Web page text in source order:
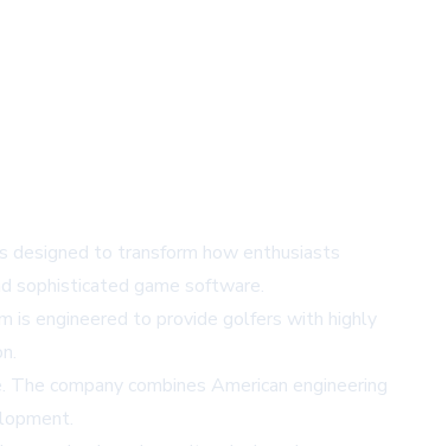
designed to transform how enthusiasts
sophisticated game software.
is engineered to provide golfers with highly
company combines American engineering